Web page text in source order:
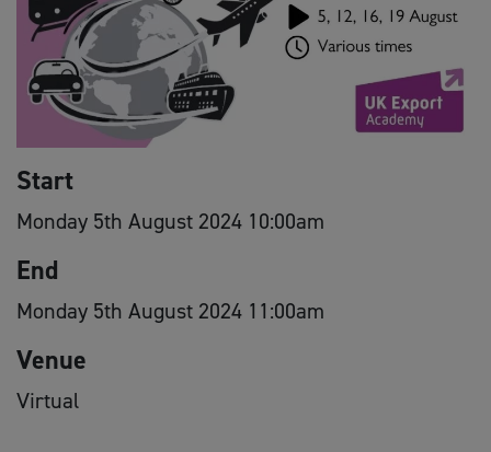
Start
Monday 5th August 2024 10:00am
End
Monday 5th August 2024 11:00am
Venue
Virtual